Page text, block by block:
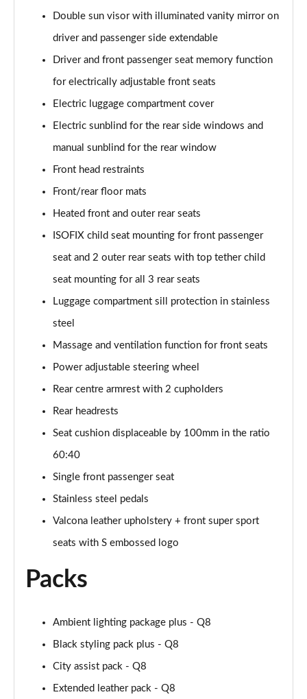
Page 54 of 96
Page 55 of 96
Page 56 of 96
50 TDI Quattro Black Edition 5dr Tiptronic [Tech]
55 TFSI Quattro Black Edition 5dr Tiptronic [Tech]
3.0 TDI Quattro 286 Black Ed 5dr Tiptronic [Tech]
3.0 TFSI Quattro 340 Black Ed 5dr Tiptronic [Tech]
Page 60 of 96
55 TFSI e Quattro Black Ed 5dr Tiptronic [Tech]
Page 61 of 96
3.0 TFSI e Quattro 394 Black Ed 5dr Tiptronic Tech
Page 62 of 96
Page 63 of 96
Page 64 of 96
55 TFSI Quattro Launch Edition 5dr Tiptronic
Page 66 of 96
Page 67 of 96
Page 68 of 96
Double sun visor with illuminated vanity mirror on
driver and passenger side extendable
Driver and front passenger seat memory function
for electrically adjustable front seats
Electric luggage compartment cover
Electric sunblind for the rear side windows and
manual sunblind for the rear window
Front head restraints
Front/rear floor mats
Heated front and outer rear seats
ISOFIX child seat mounting for front passenger
seat and 2 outer rear seats with top tether child
seat mounting for all 3 rear seats
Luggage compartment sill protection in stainless
steel
Massage and ventilation function for front seats
Power adjustable steering wheel
Rear centre armrest with 2 cupholders
Rear headrests
Seat cushion displaceable by 100mm in the ratio
60:40
Single front passenger seat
Stainless steel pedals
Valcona leather upholstery + front super sport
seats with S embossed logo
Packs
Ambient lighting package plus - Q8
Black styling pack plus - Q8
City assist pack - Q8
Extended leather pack - Q8